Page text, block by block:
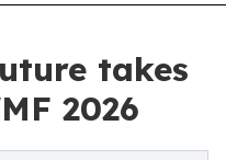
takes
2026